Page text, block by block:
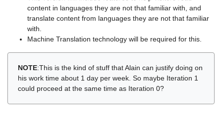
content in languages they are not that familiar with, and
translate content from languages they are not that familiar
with.
Machine Translation technology will be required for this.
NOTE:This is the kind of stuff that Alain can justify doing on
his work time about 1 day per week. So maybe Iteration 1
could proceed at the same time as Iteration 0?